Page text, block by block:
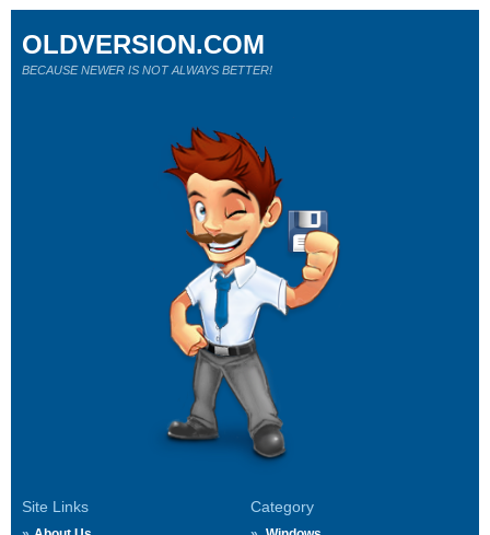
Site Links Category
OLDVERSION.COM
BECAUSE NEWER IS NOT ALWAYS BETTER!